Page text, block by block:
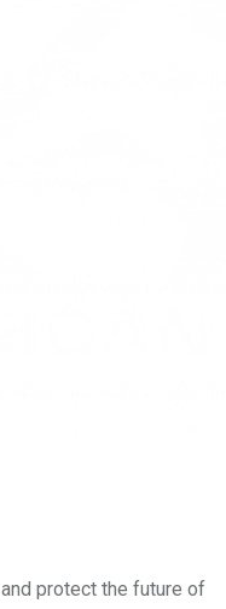
protect the future of